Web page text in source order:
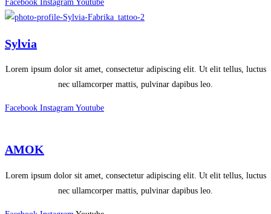
Facebook Instagram Youtube
Sylvia
Lorem ipsum dolor sit amet, consectetur adipiscing elit. Ut elit tellus, luctus
nec ullamcorper mattis, pulvinar dapibus leo.
Facebook Instagram Youtube
AMOK
Lorem ipsum dolor sit amet, consectetur adipiscing elit. Ut elit tellus, luctus
nec ullamcorper mattis, pulvinar dapibus leo.